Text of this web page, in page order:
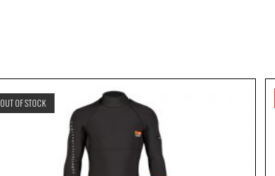
OUT OF STOCK